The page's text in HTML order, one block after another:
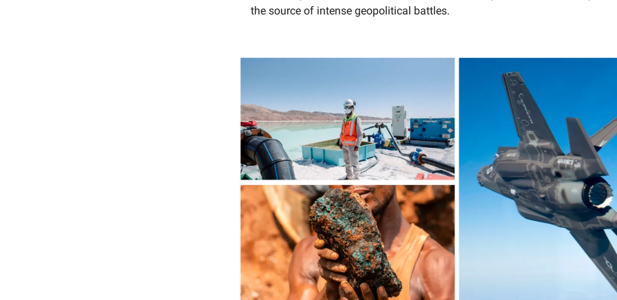
the source of intense geopolitical battles.